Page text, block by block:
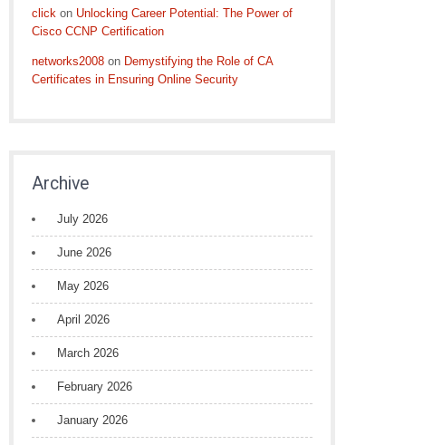
click on Unlocking Career Potential: The Power of
Cisco CCNP Certification
networks2008 on Demystifying the Role of CA
Certificates in Ensuring Online Security
Archive
July 2026
June 2026
May 2026
April 2026
March 2026
February 2026
January 2026